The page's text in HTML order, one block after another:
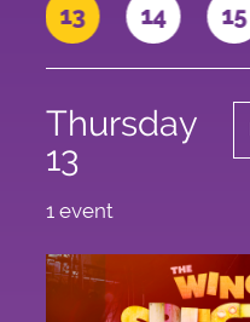
13 14 15
Thursday
13
1 event